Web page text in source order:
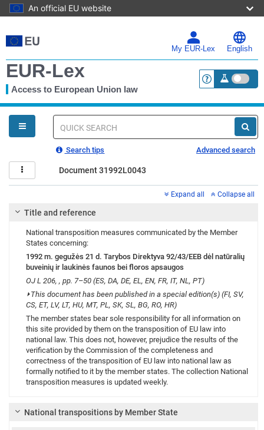
An official EU website
to
main
My EUR-Lex English
EUR-Lex
Access to European Union law <a
You
are
here
Quick
Search tips Advanced search
Document 31992L0043
Expand all Collapse all
Title and reference
National transposition measures communicated by the Member
States concerning:
1992 m. gegužės 21 d. Tarybos Direktyva 92/43/EEB dėl natūralių
buveinių ir laukinės faunos bei floros apsaugos
OJ L 206, , pp. 7–50 (ES, DA, DE, EL, EN, FR, IT, NL, PT)
⏵This document has been published in a special edition(s) (FI, SV,
CS, ET, LV, LT, HU, MT, PL, SK, SL, BG, RO, HR)
The member states bear sole responsibility for all information on
this site provided by them on the transposition of EU law into
national law. This does not, however, prejudice the results of the
verification by the Commission of the completeness and
correctness of the transposition of EU law into national law as
formally notified to it by the member states. The collection National
transposition measures is updated weekly.
National transpositions by Member State